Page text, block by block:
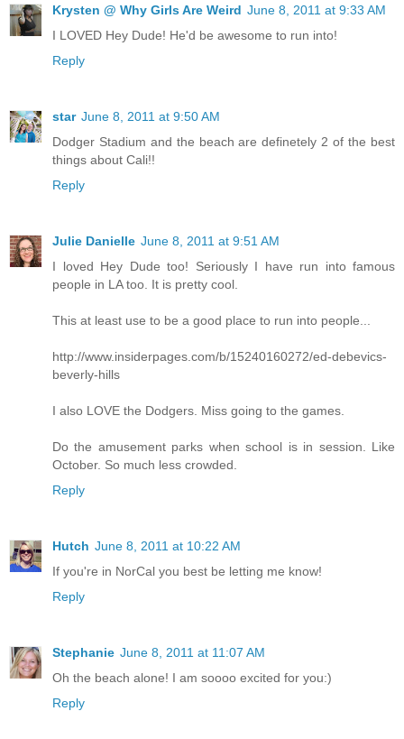
Krysten @ Why Girls Are Weird June 8, 2011 at 9:33 AM
I LOVED Hey Dude! He'd be awesome to run into!
Reply
star June 8, 2011 at 9:50 AM
Dodger Stadium and the beach are definetely 2 of the best
things about Cali!!
Reply
Julie Danielle June 8, 2011 at 9:51 AM
I loved Hey Dude too! Seriously I have run into famous
people in LA too. It is pretty cool.
This at least use to be a good place to run into people...
http://www.insiderpages.com/b/15240160272/ed-debevics-
beverly-hills
I also LOVE the Dodgers. Miss going to the games.
Do the amusement parks when school is in session. Like
October. So much less crowded.
Reply
Hutch June 8, 2011 at 10:22 AM
If you're in NorCal you best be letting me know!
Reply
Stephanie June 8, 2011 at 11:07 AM
Oh the beach alone! I am soooo excited for you:)
Reply